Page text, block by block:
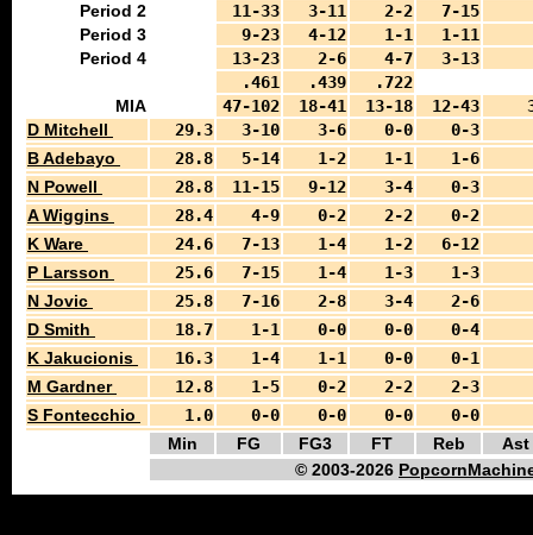
Period 2
11-33 3-11 2-2
7-15
Period 3
9-23 4-12 1-1
1-11
Period 4
13-23 2-6 4-7
3-13
.461
.439
.722
MIA
47-102 18-41 13-18 12-43
D Mitchell
29.3 3-10 3-6 0-0
0-3
B Adebayo
28.8 5-14 1-2 1-1
1-6
N Powell
28.8 11-15 9-12 3-4
0-3
A Wiggins
28.4 4-9 0-2 2-2
0-2
K Ware
24.6 7-13 1-4 1-2
6-12
P Larsson
25.6 7-15 1-4 1-3
1-3
N Jovic
25.8 7-16 2-8 3-4
2-6
D Smith
18.7 1-1 0-0 0-0
0-4
K Jakucionis
16.3 1-4 1-1 0-0
0-1
M Gardner
12.8 1-5 0-2 2-2
2-3
S Fontecchio
1.0 0-0 0-0 0-0
0-0
Min
FG FG3 FT Reb
Ast
© 2003-2026